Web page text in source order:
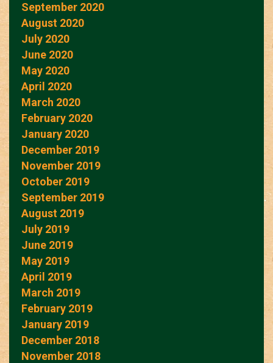
September 2020
August 2020
July 2020
June 2020
May 2020
April 2020
March 2020
February 2020
January 2020
December 2019
November 2019
October 2019
September 2019
August 2019
July 2019
June 2019
May 2019
April 2019
March 2019
February 2019
January 2019
December 2018
November 2018